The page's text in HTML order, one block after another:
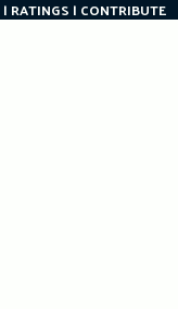
RATINGS CONTRIBUTE